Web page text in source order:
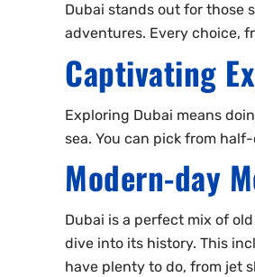
Dubai stands out for those
adventures. Every choice,
Captivating
Exploring Dubai means
sea. You can pick from
Modern-day
Dubai is a perfect mix of
dive into its history. This
have plenty to do, from jet